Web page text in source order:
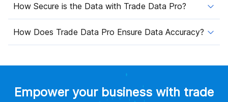
How Secure is the Data with Trade Data Pro?
How Does Trade Data Pro Ensure Data Accuracy?
Empower your business with trade